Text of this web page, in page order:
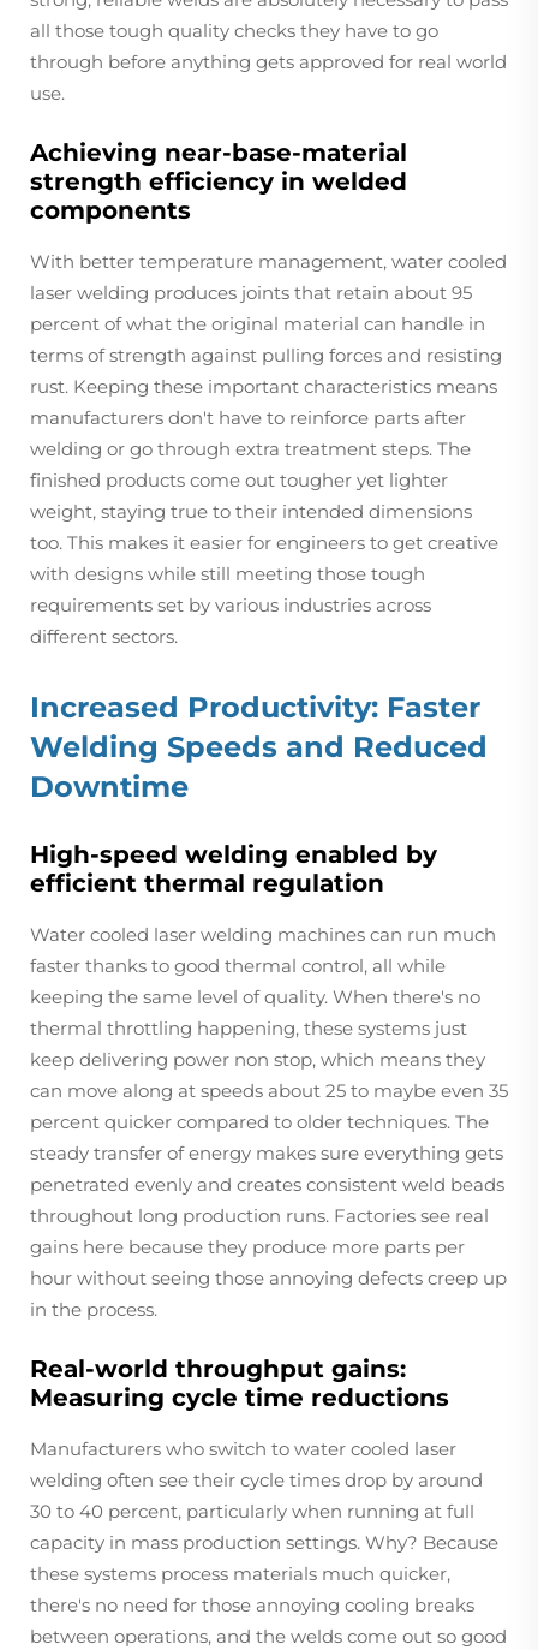
all those tough quality checks they have to go
through before anything gets approved for real world
use.
Achieving near-base-material
strength efficiency in welded
components
With better temperature management, water cooled
laser welding produces joints that retain about 95
percent of what the original material can handle in
terms of strength against pulling forces and resisting
rust. Keeping these important characteristics means
manufacturers don't have to reinforce parts after
welding or go through extra treatment steps. The
finished products come out tougher yet lighter
weight, staying true to their intended dimensions
too. This makes it easier for engineers to get creative
with designs while still meeting those tough
requirements set by various industries across
different sectors.
Increased Productivity: Faster
Welding Speeds and Reduced
Downtime
High-speed welding enabled by
efficient thermal regulation
Water cooled laser welding machines can run much
faster thanks to good thermal control, all while
keeping the same level of quality. When there's no
thermal throttling happening, these systems just
keep delivering power non stop, which means they
can move along at speeds about 25 to maybe even 35
percent quicker compared to older techniques. The
steady transfer of energy makes sure everything gets
penetrated evenly and creates consistent weld beads
throughout long production runs. Factories see real
gains here because they produce more parts per
hour without seeing those annoying defects creep up
in the process.
Real-world throughput gains:
Measuring cycle time reductions
Manufacturers who switch to water cooled laser
welding often see their cycle times drop by around
30 to 40 percent, particularly when running at full
capacity in mass production settings. Why? Because
these systems process materials much quicker,
there's no need for those annoying cooling breaks
between operations, and the welds come out so good